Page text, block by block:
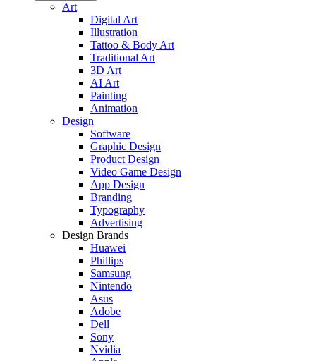
Art
Digital Art
Illustration
Tattoo & Body Art
Traditional Art
3D Art
AI Art
Painting
Animation
Design
Software
Graphic Design
Product Design
Video Game Design
App Design
Branding
Typography
Advertising
Design Brands
Huawei
Phillips
Samsung
Nintendo
Asus
Adobe
Dell
Sony
Nvidia